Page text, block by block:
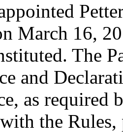
March 16,
The
and
as required
the Rules,